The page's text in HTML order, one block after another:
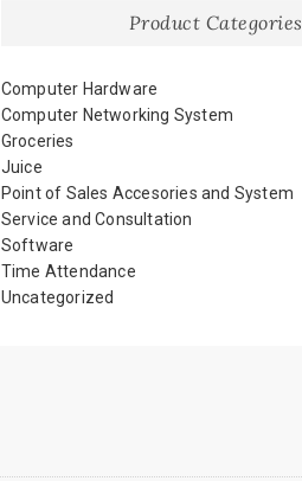
Product Categories
Computer Hardware
Computer Networking System
Groceries
Juice
Point of Sales Accesories and System
Service and Consultation
Software
Time Attendance
Uncategorized